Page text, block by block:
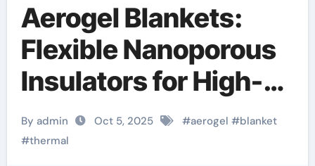
Aerogel Blankets:
Flexible Nanoporous
Insulators for High-
Performance
Thermal
By admin Oct 5, 2025 #aerogel #blanket
#thermal